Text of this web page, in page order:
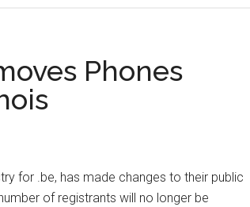
About
IE
Phones
for .be, has made changes to their public
of registrants will no longer be